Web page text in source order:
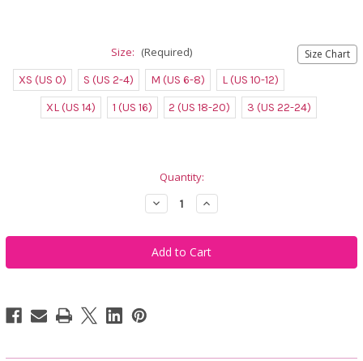
Size Chart
Size: (Required)
XS (US 0) S (US 2-4) M (US 6-8)
L (US 10-12)
XL (US 14)
1 (US 16) 2 (US 18-20) 3 (US 22-24)
Quantity:
Decrease
Quantity
FestaSports
Golf/Walking
Zipper
Pocket
Increase
Quantity
FestaSports
Golf/Walking
Zipper
Pocket